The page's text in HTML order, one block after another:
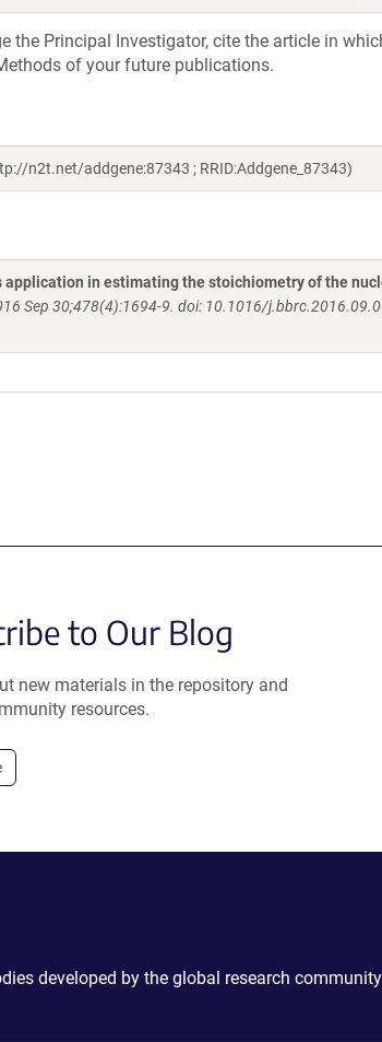
the Principal Investigator, cite the article in
of your future publications.
n2t.net/addgene:87343 ; RRID:Addgene_87343)
in estimating the stoichiometry of the
Sep 30;478(4):1694-9. doi: 10.1016/
to Our Blog
new materials in the repository and
resources.
developed by the global research